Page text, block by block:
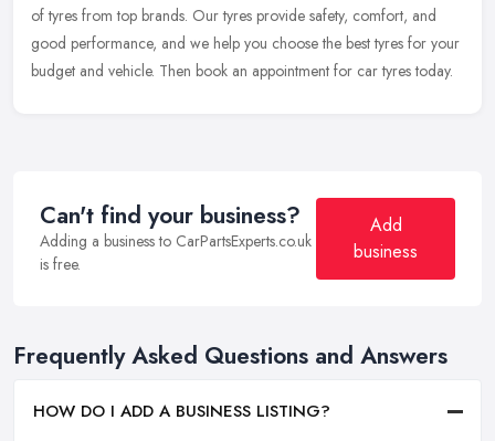
of tyres from top brands. Our tyres provide safety, comfort, and
good performance, and we help you choose the best tyres for your
budget and vehicle. Then book an appointment for car tyres today.
Can't find your business?
Adding a business to CarPartsExperts.co.uk
is free.
Add
business
Frequently Asked Questions and Answers
HOW DO I ADD A BUSINESS LISTING?